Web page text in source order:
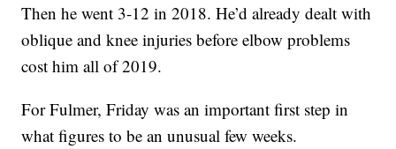
Then he went 3-12 in 2018. He’d already dealt with
oblique and knee injuries before elbow problems
cost him all of 2019.
For Fulmer, Friday was an important first step in
what figures to be an unusual few weeks.